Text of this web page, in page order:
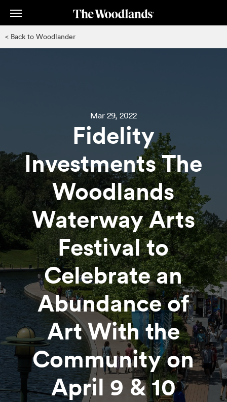
< Back to Woodlander
Mar 29, 2022
Fidelity
Investments The
Woodlands
Waterway Arts
Festival to
Celebrate an
Abundance of
Art With the
Community on
April 9 & 10